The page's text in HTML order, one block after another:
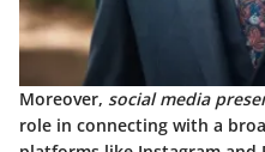
Moreover, social media
role in connecting with a